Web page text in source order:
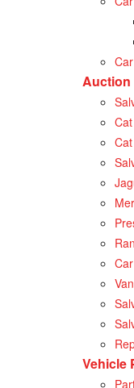
Auction
Vehicle